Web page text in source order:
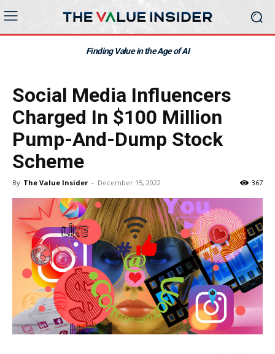
Finding Value in the Age of AI
Social Media Influencers
Charged In $100 Million
Pump-And-Dump Stock
Scheme
By The Value Insider - December 15, 2022 367